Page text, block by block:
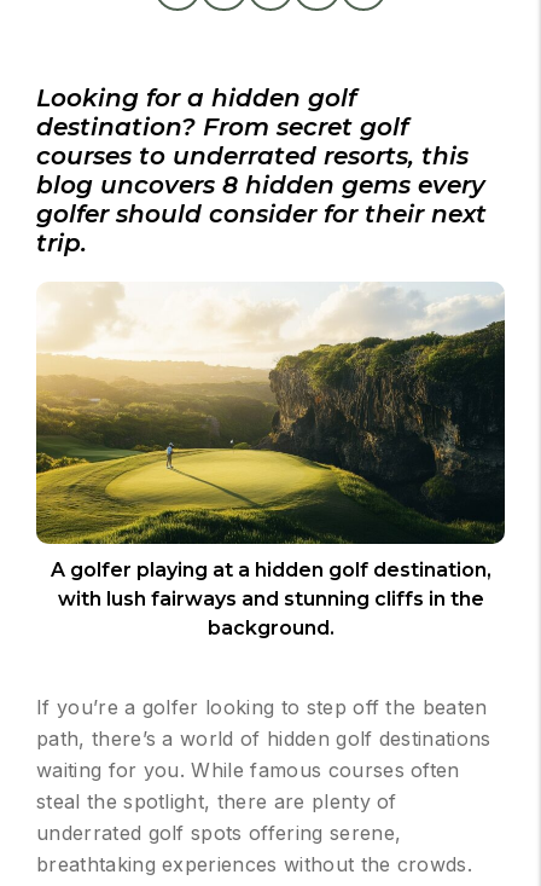
Looking for a hidden golf
destination? From secret golf
courses to underrated resorts, this
blog uncovers 8 hidden gems every
golfer should consider for their next
trip.
A golfer playing at a hidden golf destination,
with lush fairways and stunning cliffs in the
background.
If you’re a golfer looking to step off the beaten
path, there’s a world of hidden golf destinations
waiting for you. While famous courses often
steal the spotlight, there are plenty of
underrated golf spots offering serene,
breathtaking experiences without the crowds.